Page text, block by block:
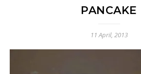
PANCAKE
11 April, 2013